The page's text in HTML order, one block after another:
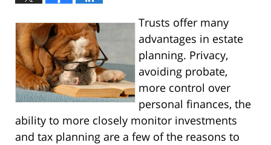
Trusts offer many
advantages in estate
planning. Privacy,
avoiding probate,
more control over
personal finances, the
ability to more closely monitor investments
and tax planning are a few of the reasons to